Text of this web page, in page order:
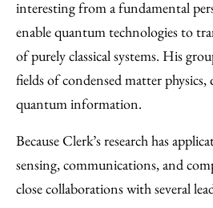
interesting from a fundamental
enable quantum technologies to
of purely classical systems. His
fields of condensed matter
quantum information.
Because Clerk’s research has
sensing, communications, and
close collaborations with several